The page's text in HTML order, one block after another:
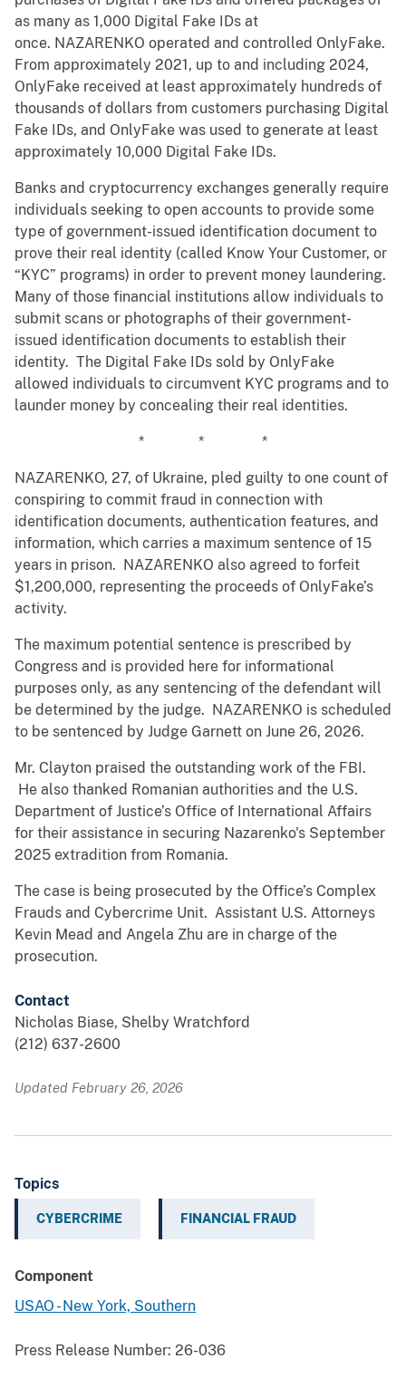
as many as 1,000 Digital Fake IDs at
once. NAZARENKO operated and controlled OnlyFake.
From approximately 2021, up to and including 2024,
OnlyFake received at least approximately hundreds of
thousands of dollars from customers purchasing Digital
Fake IDs, and OnlyFake was used to generate at least
approximately 10,000 Digital Fake IDs.
Banks and cryptocurrency exchanges generally require
individuals seeking to open accounts to provide some
type of government-issued identification document to
prove their real identity (called Know Your Customer, or
“KYC” programs) in order to prevent money laundering.
Many of those financial institutions allow individuals to
submit scans or photographs of their government-
issued identification documents to establish their
identity. The Digital Fake IDs sold by OnlyFake
allowed individuals to circumvent KYC programs and to
launder money by concealing their real identities.
* * *
NAZARENKO, 27, of Ukraine, pled guilty to one count of
conspiring to commit fraud in connection with
identification documents, authentication features, and
information, which carries a maximum sentence of 15
years in prison. NAZARENKO also agreed to forfeit
$1,200,000, representing the proceeds of OnlyFake’s
activity.
The maximum potential sentence is prescribed by
Congress and is provided here for informational
purposes only, as any sentencing of the defendant will
be determined by the judge. NAZARENKO is scheduled
to be sentenced by Judge Garnett on June 26, 2026.
Mr. Clayton praised the outstanding work of the FBI.
He also thanked Romanian authorities and the U.S.
Department of Justice’s Office of International Affairs
for their assistance in securing Nazarenko's September
2025 extradition from Romania.
The case is being prosecuted by the Office’s Complex
Frauds and Cybercrime Unit. Assistant U.S. Attorneys
Kevin Mead and Angela Zhu are in charge of the
prosecution.
Contact
Nicholas Biase, Shelby Wratchford
(212) 637-2600
Updated February 26, 2026
Topics
CYBERCRIME FINANCIAL FRAUD
Component
USAO - New York, Southern
Press Release Number: 26-036